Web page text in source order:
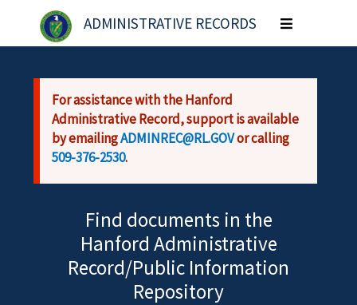
Skip to main content
ADMINISTRATIVE RECORDS
Toggle
navigation
For assistance with the Hanford
Administrative Record, support is available
by emailingADMINREC@RL.GOVor calling
509-376-2530.
Find documents in the
Hanford Administrative
Record/Public Information
Repository